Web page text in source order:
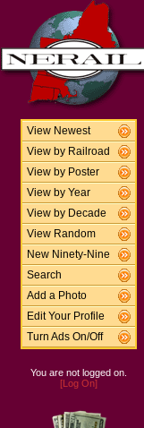
View Newest
View by Railroad
View by Poster
View by Year
View by Decade
View Random
New Ninety-Nine
Search
Add a Photo
Edit Your Profile
Turn Ads On/Off
You are not logged on.
[Log On]